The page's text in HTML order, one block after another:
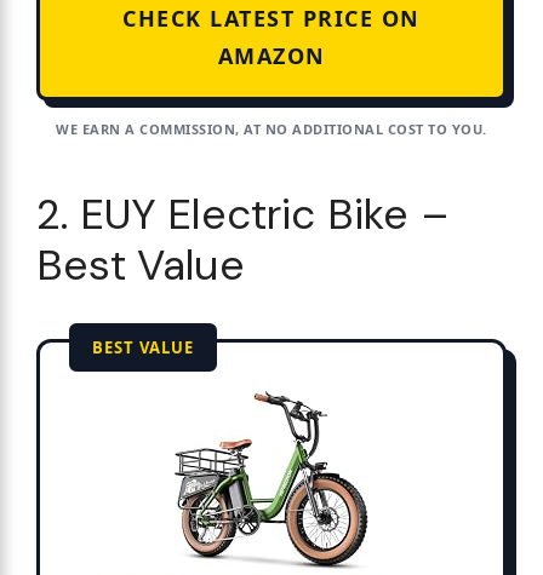
CHECK LATEST PRICE ON
AMAZON
WE EARN A COMMISSION, AT NO ADDITIONAL COST TO YOU.
2. EUY Electric Bike –
Best Value
BEST VALUE